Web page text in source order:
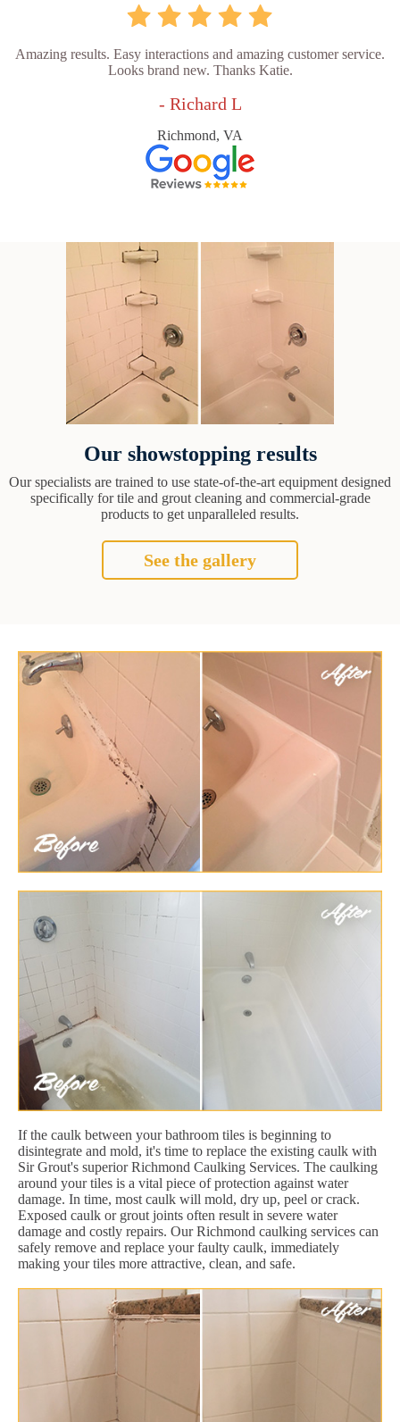
Amazing results. Easy interactions and amazing customer service.
Looks brand new. Thanks Katie.
- Richard L
Richmond, VA
Our showstopping results
Our specialists are trained to use state-of-the-art equipment designed
specifically for tile and grout cleaning and commercial-grade
products to get unparalleled results.
See the gallery
If the caulk between your bathroom tiles is beginning to
disintegrate and mold, it's time to replace the existing caulk with
Sir Grout's superior Richmond Caulking Services. The caulking
around your tiles is a vital piece of protection against water
damage. In time, most caulk will mold, dry up, peel or crack.
Exposed caulk or grout joints often result in severe water
damage and costly repairs. Our Richmond caulking services can
safely remove and replace your faulty caulk, immediately
making your tiles more attractive, clean, and safe.